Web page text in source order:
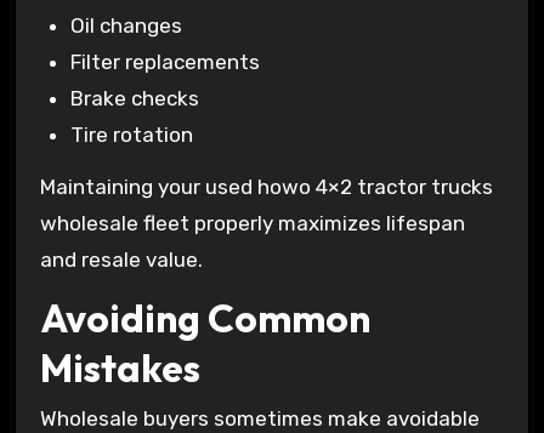
Oil changes
Filter replacements
Brake checks
Tire rotation
Maintaining your used howo 4×2 tractor trucks
wholesale fleet properly maximizes lifespan
and resale value.
Avoiding Common
Mistakes
Wholesale buyers sometimes make avoidable